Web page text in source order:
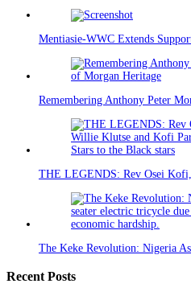
Mentiasie-WWC Extends
Remembering Anthony Peter
THE LEGENDS: Rev Osei
The Keke Revolution: Nigeria
Recent Posts